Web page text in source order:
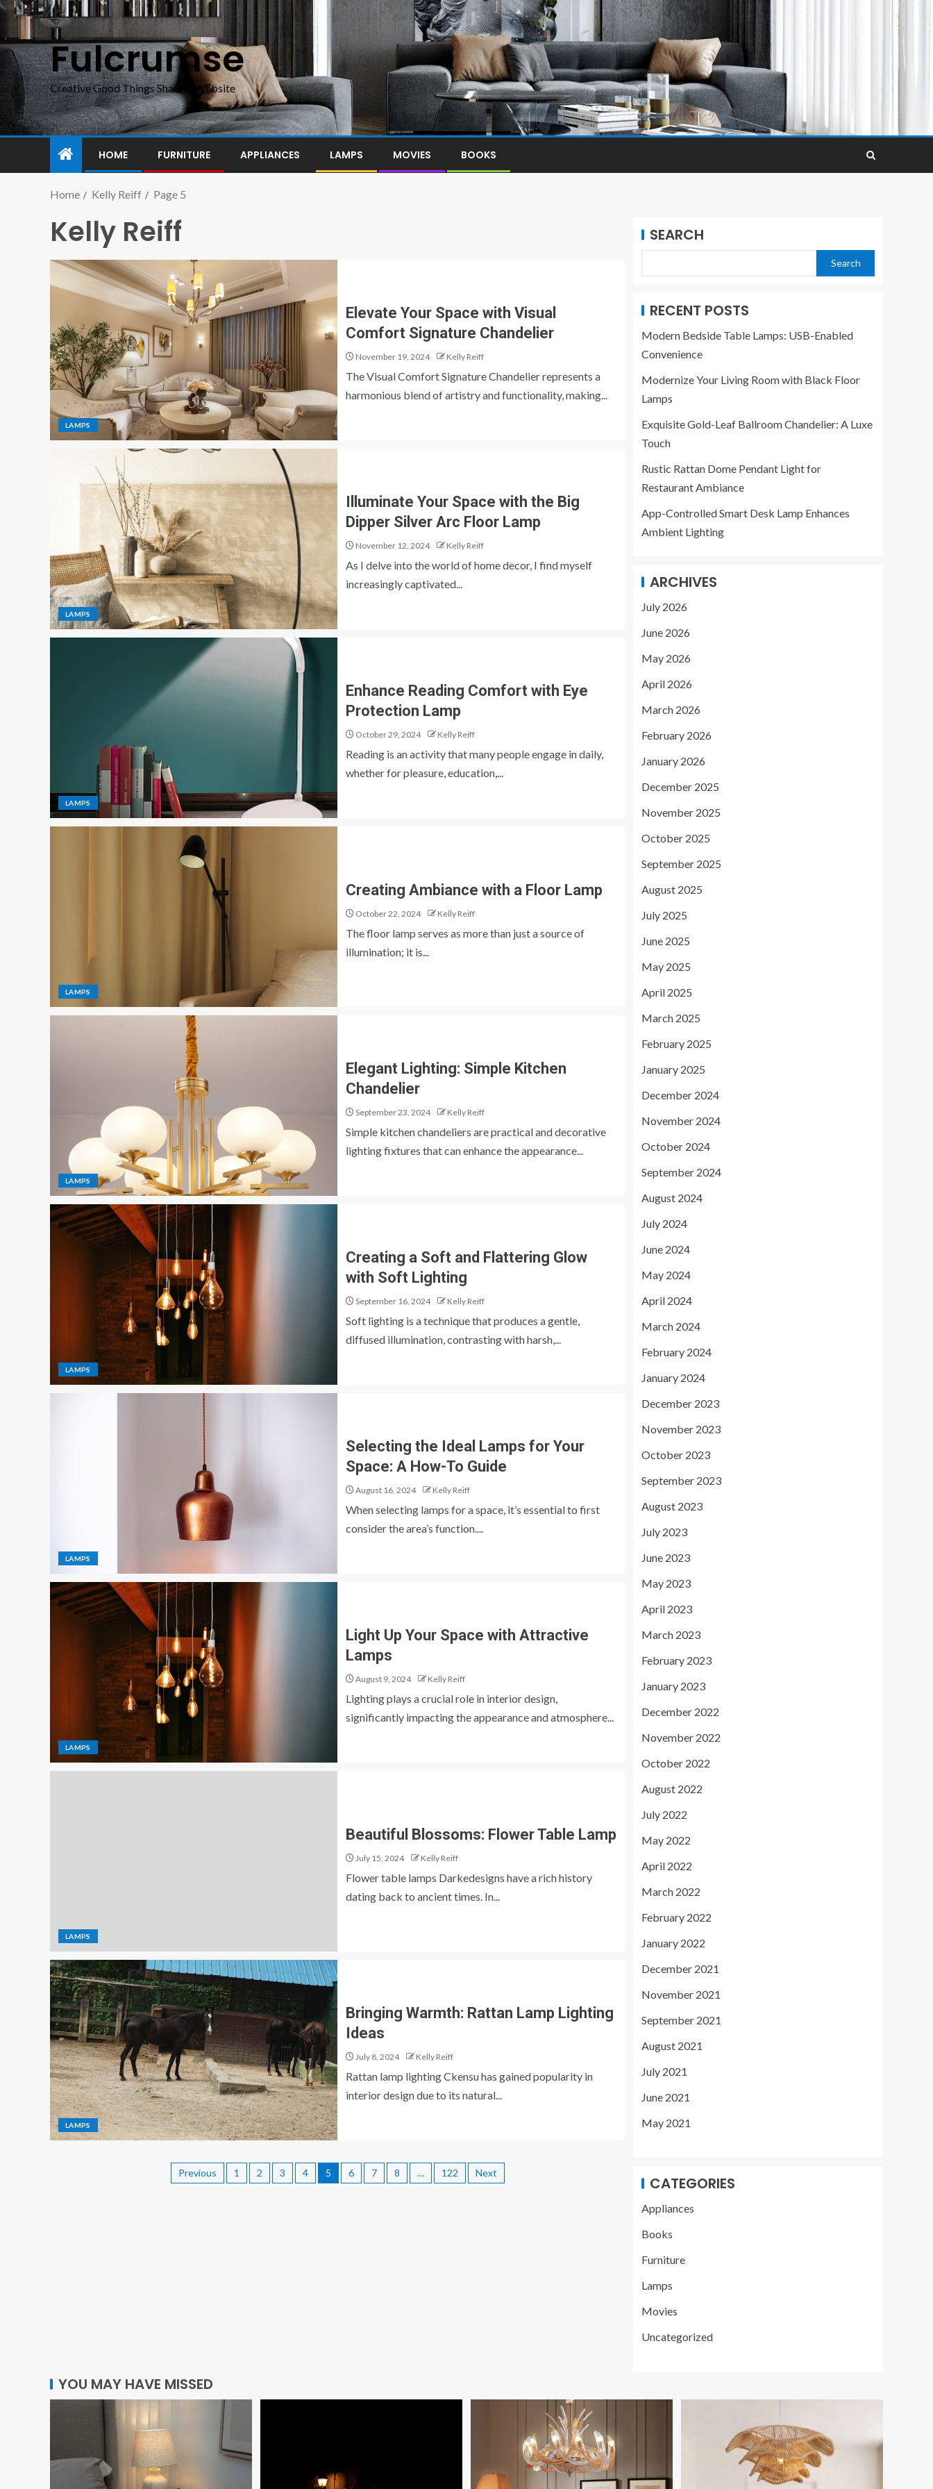
Fulcrumse
Creative Good Things Sharing Website
HOME FURNITURE APPLIANCES LAMPS MOVIES BOOKS
Home Kelly Reiff Page 5
Kelly Reiff
LAMPS
Elevate Your Space with Visual
Comfort Signature Chandelier
November 19, 2024 Kelly Reiff
The Visual Comfort Signature Chandelier represents a
harmonious blend of artistry and functionality, making...
LAMPS
Illuminate Your Space with the Big
Dipper Silver Arc Floor Lamp
November 12, 2024 Kelly Reiff
As I delve into the world of home decor, I find myself
increasingly captivated...
LAMPS
Enhance Reading Comfort with Eye
Protection Lamp
October 29, 2024 Kelly Reiff
Reading is an activity that many people engage in daily,
whether for pleasure, education,...
LAMPS
Creating Ambiance with a Floor Lamp
October 22, 2024 Kelly Reiff
The floor lamp serves as more than just a source of
illumination; it is...
LAMPS
Elegant Lighting: Simple Kitchen
Chandelier
September 23, 2024 Kelly Reiff
Simple kitchen chandeliers are practical and decorative
lighting fixtures that can enhance the appearance...
LAMPS
Creating a Soft and Flattering Glow
with Soft Lighting
September 16, 2024 Kelly Reiff
Soft lighting is a technique that produces a gentle,
diffused illumination, contrasting with harsh,...
LAMPS
Selecting the Ideal Lamps for Your
Space: A How-To Guide
August 16, 2024 Kelly Reiff
When selecting lamps for a space, it’s essential to first
consider the area’s function....
LAMPS
Light Up Your Space with Attractive
Lamps
August 9, 2024 Kelly Reiff
Lighting plays a crucial role in interior design,
significantly impacting the appearance and atmosphere...
LAMPS
Beautiful Blossoms: Flower Table Lamp
July 15, 2024 Kelly Reiff
Flower table lamps Darkedesigns have a rich history
dating back to ancient times. In...
LAMPS
Bringing Warmth: Rattan Lamp Lighting
Ideas
July 8, 2024 Kelly Reiff
Rattan lamp lighting Ckensu has gained popularity in
interior design due to its natural...
Previous 1 2 3 4 5 6 7 8 … 122 Next
SEARCH
Search
RECENT POSTS
Modern Bedside Table Lamps: USB-Enabled
Convenience
Modernize Your Living Room with Black Floor
Lamps
Exquisite Gold-Leaf Ballroom Chandelier: A Luxe
Touch
Rustic Rattan Dome Pendant Light for
Restaurant Ambiance
App-Controlled Smart Desk Lamp Enhances
Ambient Lighting
ARCHIVES
July 2026
June 2026
May 2026
April 2026
March 2026
February 2026
January 2026
December 2025
November 2025
October 2025
September 2025
August 2025
July 2025
June 2025
May 2025
April 2025
March 2025
February 2025
January 2025
December 2024
November 2024
October 2024
September 2024
August 2024
July 2024
June 2024
May 2024
April 2024
March 2024
February 2024
January 2024
December 2023
November 2023
October 2023
September 2023
August 2023
July 2023
June 2023
May 2023
April 2023
March 2023
February 2023
January 2023
December 2022
November 2022
October 2022
August 2022
July 2022
May 2022
April 2022
March 2022
February 2022
January 2022
December 2021
November 2021
September 2021
August 2021
July 2021
June 2021
May 2021
CATEGORIES
Appliances
Books
Furniture
Lamps
Movies
Uncategorized
YOU MAY HAVE MISSED